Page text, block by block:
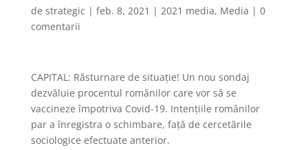
de strategic | feb. 8, 2021 | 2021 media, Media | 0
comentarii
CAPITAL: Răsturnare de situație! Un nou sondaj
dezvăluie procentul românilor care vor să se
vaccineze împotriva Covid-19. Intențiile românilor
par a înregistra o schimbare, față de cercetările
sociologice efectuate anterior.